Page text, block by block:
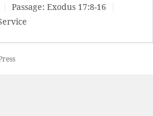
Passage: Exodus 17:8-16